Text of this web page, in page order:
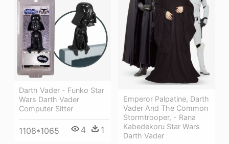
Emperor Palpatine, Darth
Vader And The Common
Stormtrooper, - Rana
Kabedekoru Star Wars
Darth Vader
Darth Vader - Funko Star
Wars Darth Vader
Computer Sitter
1108*1065 4 1